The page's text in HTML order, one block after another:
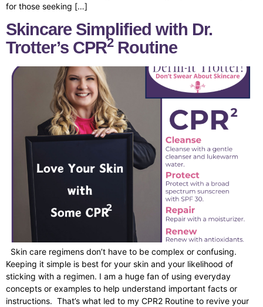
for those seeking […]
Skincare Simplified with Dr.
Trotter’s CPR2Routine
Skin care regimens don’t have to be complex or confusing.
Keeping it simple is best for your skin and your likelihood of
sticking with a regimen. I am a huge fan of using everyday
concepts or examples to help understand important facts or
instructions. That’s what led to my CPR2 Routine to revive your